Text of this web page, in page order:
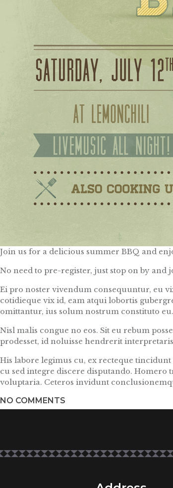
Join us for a delicious summer BBQ and
No need to pre-register, just stop on by and
Ei pro noster vivendum consequuntur, eu
cotidieque vix id, eam atqui lobortis
omittantur, ius solum nostrum constituto eu.
Nisl malis congue no eos. Sit eu rebum
prodesset, id noluisse hendrerit
His labore legimus cu, ex recteque
cu sed integre discere disputando. Homero
voluptaria. Ceteros invidunt
NO COMMENTS